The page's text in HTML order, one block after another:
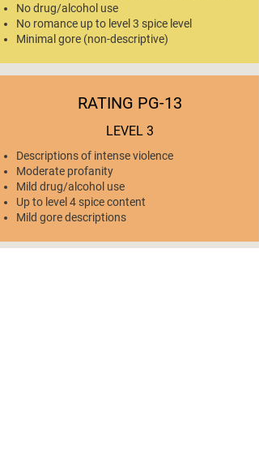
No drug/alcohol use
No romance up to level 3 spice level
Minimal gore (non-descriptive)
RATING PG-13
LEVEL 3
Descriptions of intense violence
Moderate profanity
Mild drug/alcohol use
Up to level 4 spice content
Mild gore descriptions